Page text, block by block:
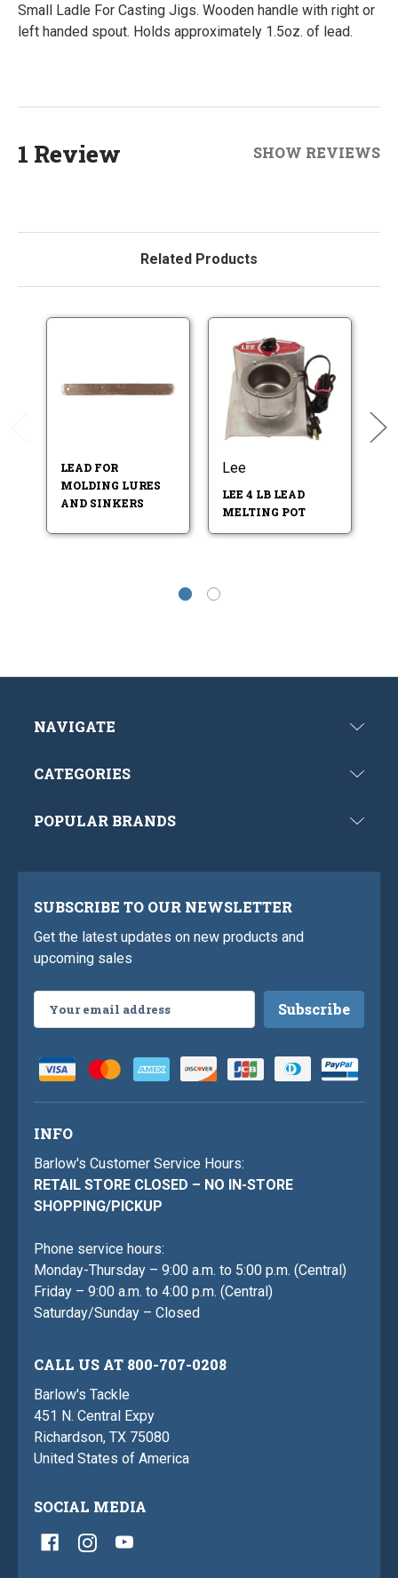
Small Ladle For Casting Jigs. Wooden handle with right or
left handed spout. Holds approximately 1.5oz. of lead.
1 Review SHOW REVIEWS
Related Products
LEAD FOR
MOLDING LURES
AND SINKERS
Lee
LEE 4 LB LEAD
MELTING POT
NAVIGATE
CATEGORIES
POPULAR BRANDS
SUBSCRIBE TO OUR NEWSLETTER
Get the latest updates on new products and
upcoming sales
Address
INFO
Barlow's Customer Service Hours:
RETAIL STORE CLOSED – NO IN-STORE
SHOPPING/PICKUP
Phone service hours:
Monday-Thursday – 9:00 a.m. to 5:00 p.m. (Central)
Friday – 9:00 a.m. to 4:00 p.m. (Central)
Saturday/Sunday – Closed
CALL US AT 800-707-0208
Barlow's Tackle
451 N. Central Expy
Richardson, TX 75080
United States of America
SOCIAL MEDIA